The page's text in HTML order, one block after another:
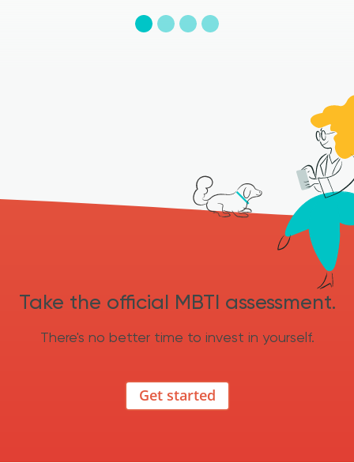
Take the official MBTI assessment.
There's no better time to invest in yourself.
Get started